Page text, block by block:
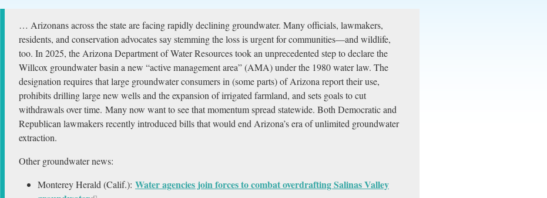
… Arizonans across the state are facing rapidly declining groundwater. Many officials, lawmakers,
residents, and conservation advocates say stemming the loss is urgent for communities—and wildlife,
too. In 2025, the Arizona Department of Water Resources took an unprecedented step to declare the
Willcox groundwater basin a new “active management area” (AMA) under the 1980 water law. The
designation requires that large groundwater consumers in (some parts) of Arizona report their use,
prohibits drilling large new wells and the expansion of irrigated farmland, and sets goals to cut
withdrawals over time. Many now want to see that momentum spread statewide. Both Democratic and
Republican lawmakers recently introduced bills that would end Arizona’s era of unlimited groundwater
extraction.
Other groundwater news:
Monterey Herald (Calif.): Water agencies join forces to combat overdrafting Salinas Valley